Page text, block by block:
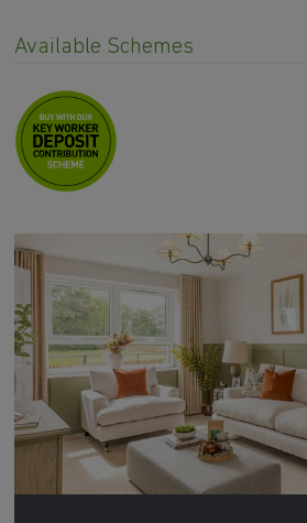
Available Schemes